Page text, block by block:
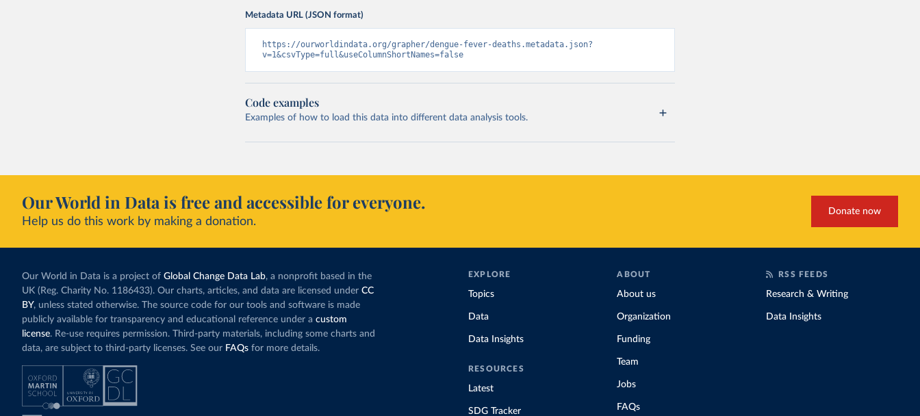
Metadata URL (JSON format)
https://ourworldindata.org/grapher/dengue-fever-deaths.metadata.json?
v=1&csvType=full&useColumnShortNames=false
Code examples
Examples of how to load this data into different data analysis tools.
Our World in Data is free and accessible for everyone.
Help us do this work by making a donation.
Donate now
Our World in Data is a project of Global Change Data Lab, a nonprofit based in the
UK (Reg. Charity No. 1186433). Our charts, articles, and data are licensed under CC
BY, unless stated otherwise. The source code for our tools and software is made
publicly available for transparency and educational reference under a custom
license. Re-use requires permission. Third-party materials, including some charts and
data, are subject to third-party licenses. See our FAQs for more details.
EXPLORE
Topics
Data
Data Insights
RESOURCES
Latest
SDG Tracker
ABOUT
About us
Organization
Funding
Team
Jobs
FAQs
RSS FEEDS
Research & Writing
Data Insights